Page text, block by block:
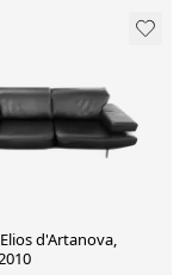
d'Artanova,